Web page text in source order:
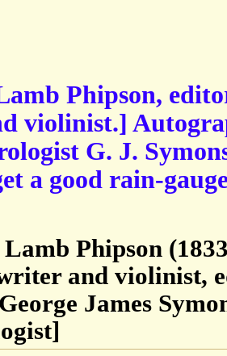
Phipson,
violinist.]
G. J.
a good rain-
Lamb Phipson
and violinist,
James